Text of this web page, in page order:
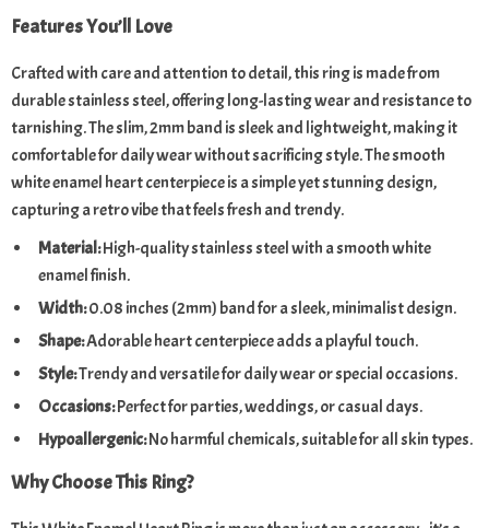
Features You’ll Love
Crafted with care and attention to detail, this ring is made from
durable stainless steel, offering long-lasting wear and resistance to
tarnishing. The slim, 2mm band is sleek and lightweight, making it
comfortable for daily wear without sacrificing style. The smooth
white enamel heart centerpiece is a simple yet stunning design,
capturing a retro vibe that feels fresh and trendy.
Material:High-quality stainless steel with a smooth white
enamel finish.
Width:0.08 inches (2mm) band for a sleek, minimalist design.
Shape:Adorable heart centerpiece adds a playful touch.
Style:Trendy and versatile for daily wear or special occasions.
Occasions:Perfect for parties, weddings, or casual days.
Hypoallergenic:No harmful chemicals, suitable for all skin types.
Why Choose This Ring?